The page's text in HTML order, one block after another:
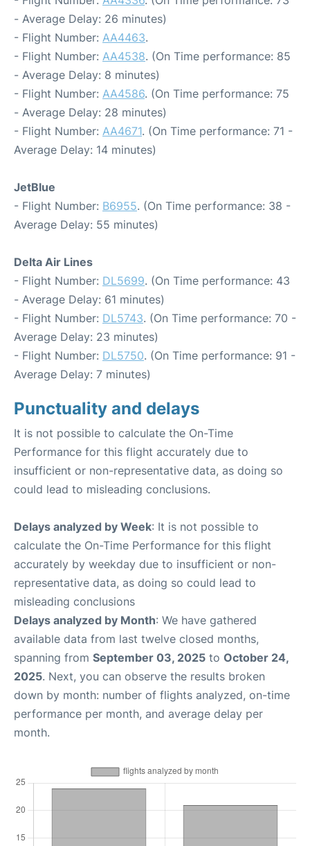
- Average Delay: 26 minutes)
- Flight Number: AA4463.
- Flight Number: AA4538. (On Time performance: 85
- Average Delay: 8 minutes)
- Flight Number: AA4586. (On Time performance: 75
- Average Delay: 28 minutes)
- Flight Number: AA4671. (On Time performance: 71 -
Average Delay: 14 minutes)
JetBlue
- Flight Number: B6955. (On Time performance: 38 -
Average Delay: 55 minutes)
Delta Air Lines
- Flight Number: DL5699. (On Time performance: 43
- Average Delay: 61 minutes)
- Flight Number: DL5743. (On Time performance: 70 -
Average Delay: 23 minutes)
- Flight Number: DL5750. (On Time performance: 91 -
Average Delay: 7 minutes)
Punctuality and delays
It is not possible to calculate the On-Time
Performance for this flight accurately due to
insufficient or non-representative data, as doing so
could lead to misleading conclusions.
Delays analyzed by Week: It is not possible to
calculate the On-Time Performance for this flight
accurately by weekday due to insufficient or non-
representative data, as doing so could lead to
misleading conclusions
Delays analyzed by Month: We have gathered
available data from last twelve closed months,
spanning from September 03, 2025 to October 24,
2025. Next, you can observe the results broken
down by month: number of flights analyzed, on-time
performance per month, and average delay per
month.